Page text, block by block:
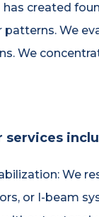
created
We
We
services
We
or I-beam